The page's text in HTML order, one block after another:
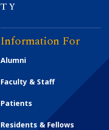
Information For
Alumni
Faculty & Staff
Patients
Residents & Fellows